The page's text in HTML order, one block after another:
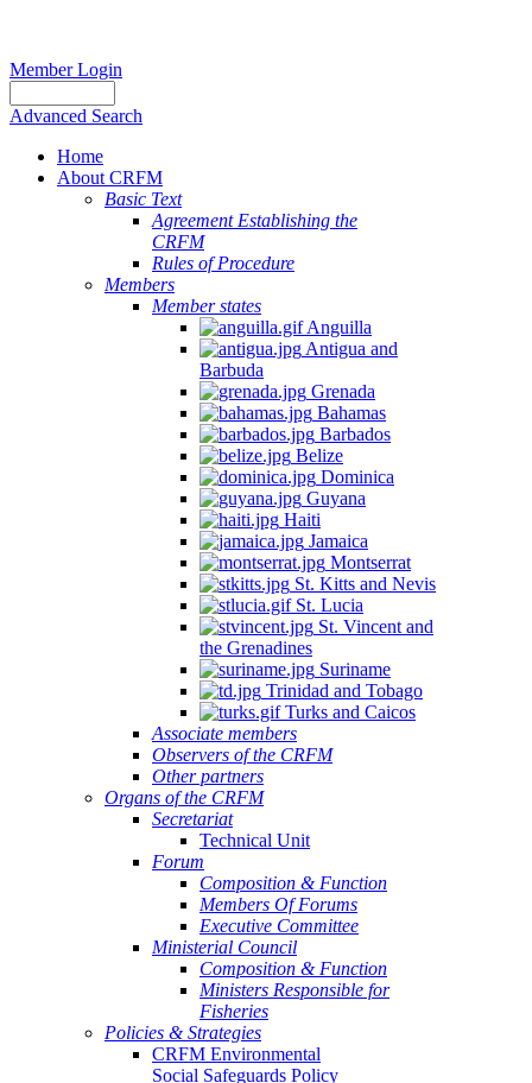
Member Login
Advanced Search
Home
About CRFM
Basic Text
Agreement Establishing the
CRFM
Rules of Procedure
Members
Member states
Anguilla
Antigua and
Barbuda
Grenada
Bahamas
Barbados
Belize
Dominica
Guyana
Haiti
Jamaica
Montserrat
St. Kitts and Nevis
St. Lucia
St. Vincent and
the Grenadines
Suriname
Trinidad and Tobago
Turks and Caicos
Associate members
Observers of the CRFM
Other partners
Organs of the CRFM
Secretariat
Technical Unit
Forum
Composition & Function
Members Of Forums
Executive Committee
Ministerial Council
Composition & Function
Ministers Responsible for
Fisheries
Policies & Strategies
CRFM Environmental
Social Safeguards Policy